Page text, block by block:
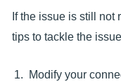
If the issue is still not
tips to tackle the
Modify your